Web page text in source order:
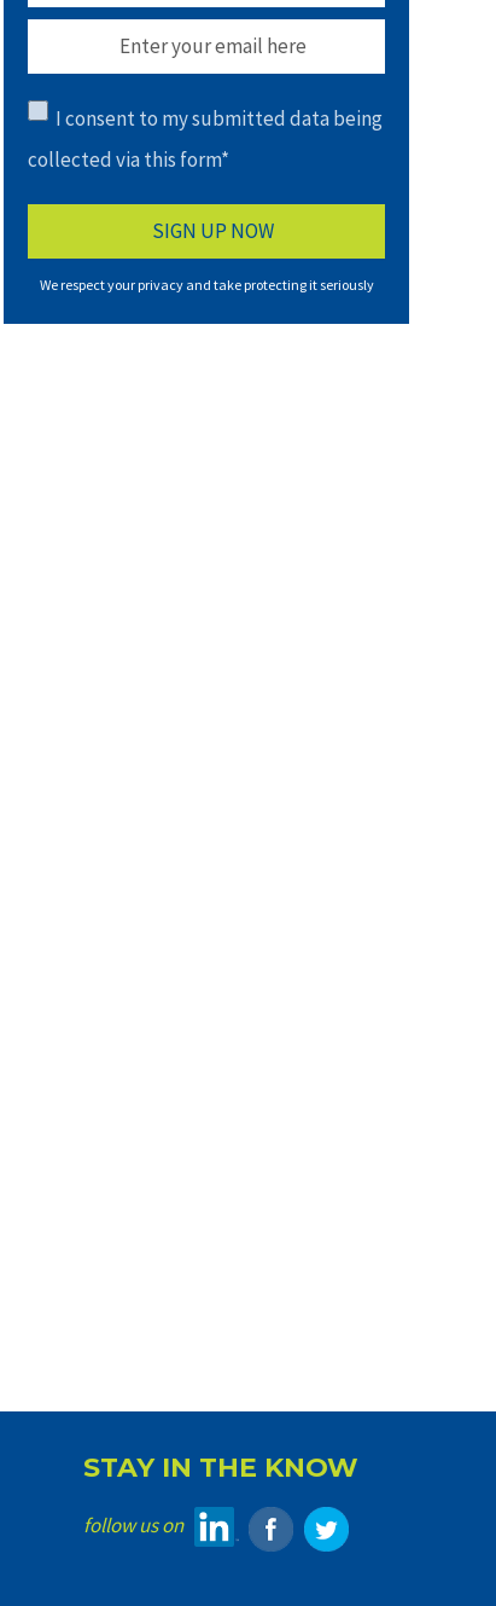
I consent to my submitted data being
collected via this form*
We respect your privacy and take protecting it seriously
STAY IN THE KNOW
follow us on